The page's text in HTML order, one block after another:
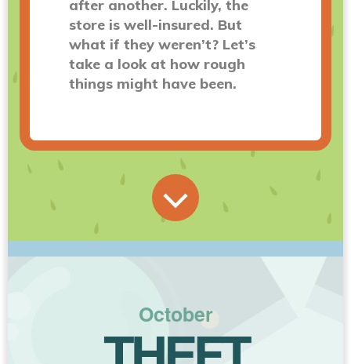
after another. Luckily, the
store is well-insured. But
what if they weren’t? Let’s
take a look at how rough
things might have been.
October